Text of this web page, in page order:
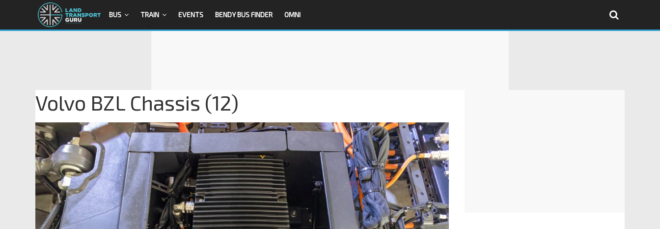
BUS TRAIN EVENTS BENDY BUS FINDER OMNI
Volvo BZL Chassis (12)